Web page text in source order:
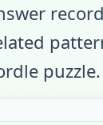
puzzle.